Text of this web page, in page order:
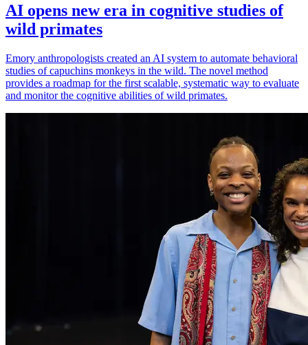
AI opens new era in cognitive studies of
wild primates
Emory anthropologists created an AI system to automate behavioral
studies of capuchins monkeys in the wild. The novel method
provides a roadmap for the first scalable, systematic way to evaluate
and monitor the cognitive abilities of wild primates.